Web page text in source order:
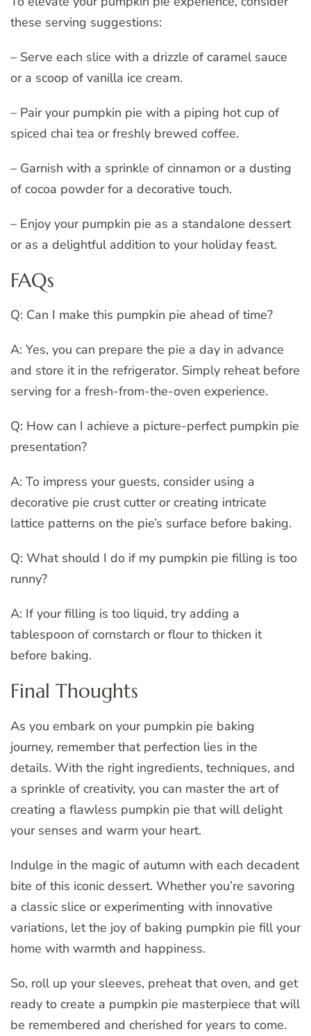
these serving suggestions:
– Serve each slice with a drizzle of caramel sauce
or a scoop of vanilla ice cream.
– Pair your pumpkin pie with a piping hot cup of
spiced chai tea or freshly brewed coffee.
– Garnish with a sprinkle of cinnamon or a dusting
of cocoa powder for a decorative touch.
– Enjoy your pumpkin pie as a standalone dessert
or as a delightful addition to your holiday feast.
FAQs
Q: Can I make this pumpkin pie ahead of time?
A: Yes, you can prepare the pie a day in advance
and store it in the refrigerator. Simply reheat before
serving for a fresh-from-the-oven experience.
Q: How can I achieve a picture-perfect pumpkin pie
presentation?
A: To impress your guests, consider using a
decorative pie crust cutter or creating intricate
lattice patterns on the pie’s surface before baking.
Q: What should I do if my pumpkin pie filling is too
runny?
A: If your filling is too liquid, try adding a
tablespoon of cornstarch or flour to thicken it
before baking.
Final Thoughts
As you embark on your pumpkin pie baking
journey, remember that perfection lies in the
details. With the right ingredients, techniques, and
a sprinkle of creativity, you can master the art of
creating a flawless pumpkin pie that will delight
your senses and warm your heart.
Indulge in the magic of autumn with each decadent
bite of this iconic dessert. Whether you’re savoring
a classic slice or experimenting with innovative
variations, let the joy of baking pumpkin pie fill your
home with warmth and happiness.
So, roll up your sleeves, preheat that oven, and get
ready to create a pumpkin pie masterpiece that will
be remembered and cherished for years to come.